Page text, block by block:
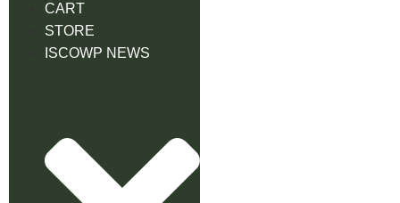
CART
STORE
ISCOWP NEWS